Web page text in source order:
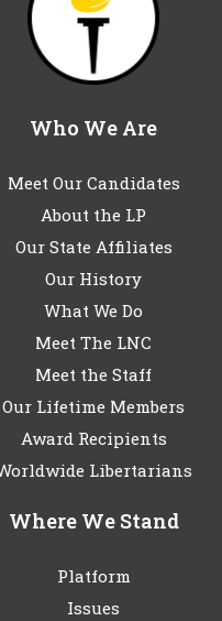
Who We Are
Meet Our Candidates
About the LP
Our State Affiliates
Our History
What We Do
Meet The LNC
Meet the Staff
Our Lifetime Members
Award Recipients
Libertarians
Where We Stand
Platform
Issues